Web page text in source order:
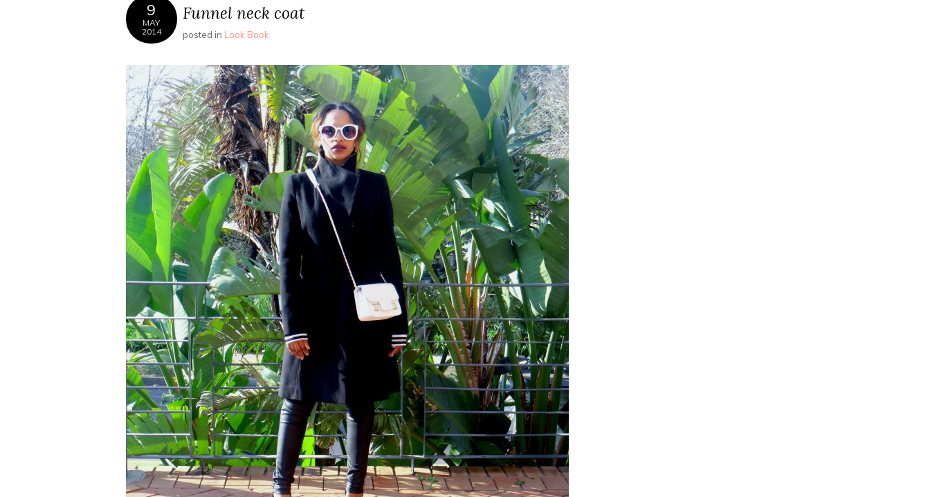
9
MAY
2014
Funnel neck coat
posted in Look Book